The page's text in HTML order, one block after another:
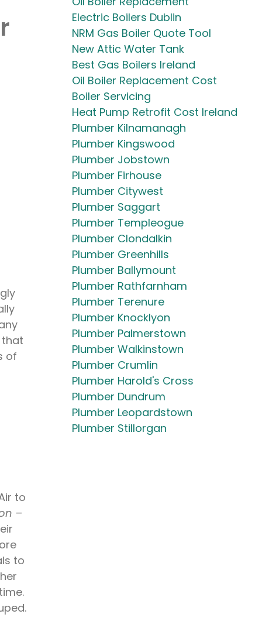
of
to
–
to
Electric Boilers Dublin
NRM Gas Boiler Quote Tool
New Attic Water Tank
Best Gas Boilers Ireland
Oil Boiler Replacement Cost
Boiler Servicing
Heat Pump Retrofit Cost Ireland
Plumber Kilnamanagh
Plumber Kingswood
Plumber Jobstown
Plumber Firhouse
Plumber Citywest
Plumber Saggart
Plumber Templeogue
Plumber Clondalkin
Plumber Greenhills
Plumber Ballymount
Plumber Rathfarnham
Plumber Terenure
Plumber Knocklyon
Plumber Palmerstown
Plumber Walkinstown
Plumber Crumlin
Plumber Harold's Cross
Plumber Dundrum
Plumber Leopardstown
Plumber Stillorgan